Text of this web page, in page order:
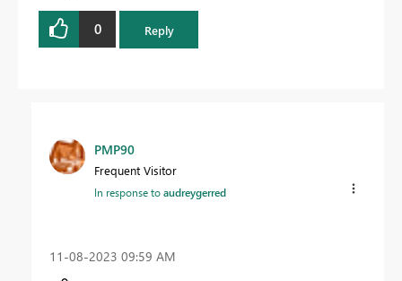
0 Reply
PMP90
Frequent Visitor
In response toaudreygerred
‎11-08-2023 09:59 AM